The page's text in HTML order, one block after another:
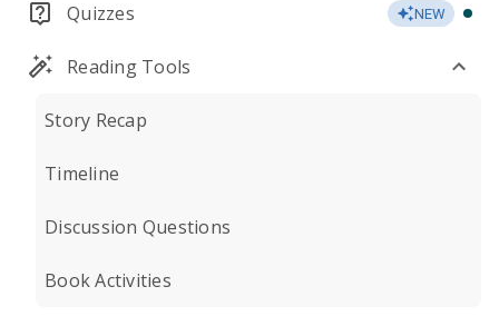
Quizzes NEW
Reading Tools
Story Recap
Timeline
Discussion Questions
Book Activities